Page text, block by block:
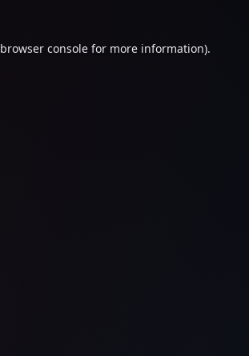
browser consolefor more information).